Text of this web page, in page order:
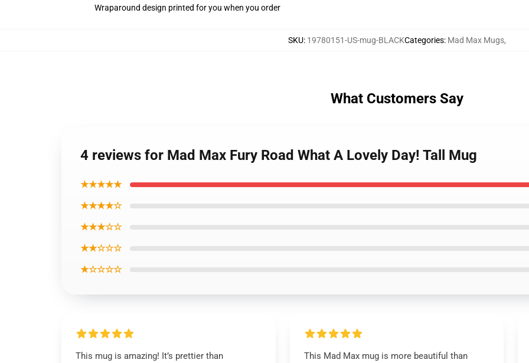
Wraparound design printed for you when you order
SKU: 19780151-US-mug-BLACKCategories: Mad Max Mugs,
What Customers Say
4 reviews for Mad Max Fury Road What A Lovely Day! Tall Mug
★★★★★
★★★★☆
★★★☆☆
★★☆☆☆
★☆☆☆☆
This mug is amazing! It’s prettier than
This Mad Max mug is more beautiful than